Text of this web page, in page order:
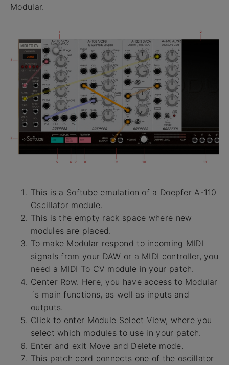
Modular.
This is a Softube emulation of a Doepfer A-110
Oscillator module.
This is the empty rack space where new
modules are placed.
To make Modular respond to incoming MIDI
signals from your DAW or a MIDI controller, you
need a MIDI To CV module in your patch.
Center Row. Here, you have access to Modular
´s main functions, as well as inputs and
outputs.
Click to enter Module Select View, where you
select which modules to use in your patch.
Enter and exit Move and Delete mode.
This patch cord connects one of the oscillator